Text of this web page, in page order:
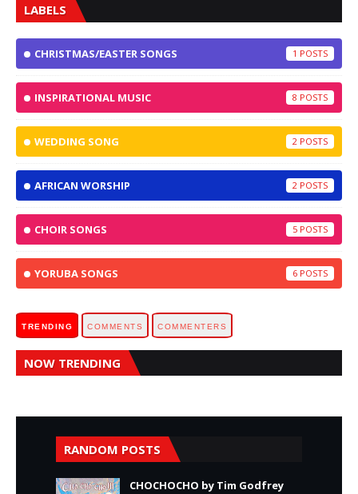
LABELS
CHRISTMAS/EASTER SONGS 1
INSPIRATIONAL MUSIC 8
WEDDING SONG 2
AFRICAN WORSHIP 2
CHOIR SONGS 5
YORUBA SONGS 6
TRENDING COMMENTS COMMENTERS
NOW TRENDING
RANDOM POSTS
CHOCHOCHO by Tim Godfrey